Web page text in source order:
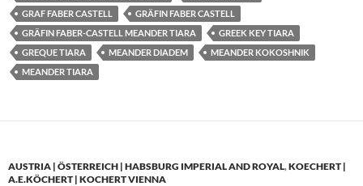
GRAF FABER CASTELL
GRÄFIN FABER CASTELL
GRÄFIN FABER-CASTELL MEANDER TIARA
GREEK KEY TIARA
GREQUE TIARA
MEANDER DIADEM
MEANDER KOKOSHNIK
MEANDER TIARA
AUSTRIA | ÖSTERREICH | HABSBURG IMPERIAL AND ROYAL,KOECHERT |
A.E.KÖCHERT | KOCHERT VIENNA